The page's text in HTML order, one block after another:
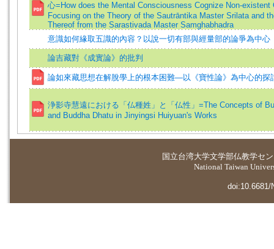
心=How does the Mental Consciousness Cognize Non-
Focusing on the Theory of the Sautrāntika Master Srilata and
Thereof from the Sarastivada Master Samghabhadra
意識如何緣取五識的內容？以說一切有部與經量部的論爭為中心
論吉藏對《成實論》的批判
論如來藏思想在解脫學上的根本困難—以《寶性論》為中心的探
浄影寺慧遠における「仏種姓」と「仏性」=The Concepts of
and Buddha Dhatu in Jinyingsi Huiyuan's Works
国立台湾大学文学部仏教学セ
National Taiwan
doi:10.6681/